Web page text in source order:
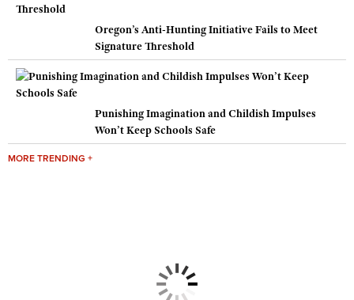
Oregon’s Anti-Hunting Initiative Fails to Meet
Signature Threshold
Punishing Imagination and Childish Impulses
Won’t Keep Schools Safe
MORE TRENDING +